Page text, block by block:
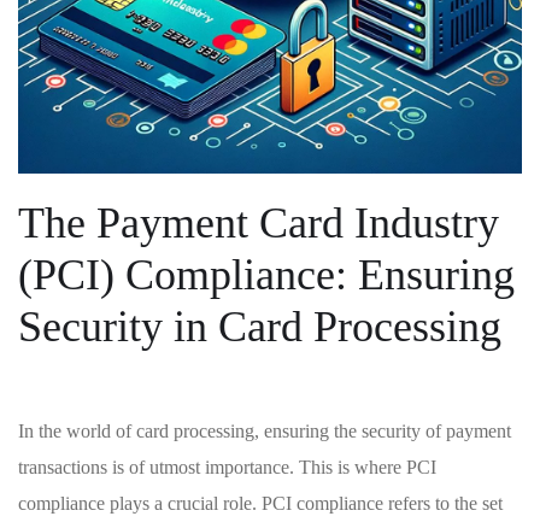
The ⁢Payment ‍Card Industry
⁣(PCI)⁤ Compliance:⁣ Ensuring
Security‍ in Card Processing
In the world⁢ of card processing, ensuring the security of payment
transactions is of utmost importance. This is ​where⁤ PCI
compliance plays ⁣a crucial ‌role. ​PCI ‌compliance refers‍ to⁤ the set⁤